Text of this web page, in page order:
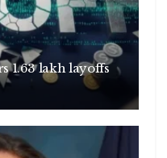
1.63 lakh layoffs